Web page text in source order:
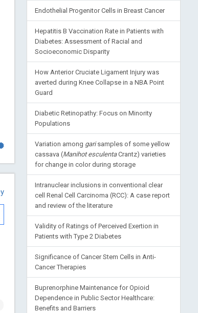
Endothelial Progenitor Cells in Breast Cancer
Hepatitis B Vaccination Rate in Patients with
Diabetes: Assessment of Racial and
Socioeconomic Disparity
How Anterior Cruciate Ligament Injury was
averted during Knee Collapse in a NBA Point
Guard
Diabetic Retinopathy: Focus on Minority
Populations
Variation among garisamples of some yellow
cassava (Manihot esculentaCrantz) varieties
for change in color during storage
Intranuclear inclusions in conventional clear
cell Renal Cell Carcinoma (RCC): A case report
and review of the literature
Validity of Ratings of Perceived Exertion in
Patients with Type 2 Diabetes
Significance of Cancer Stem Cells in Anti-
Cancer Therapies
Buprenorphine Maintenance for Opioid
Dependence in Public Sector Healthcare:
Benefits and Barriers